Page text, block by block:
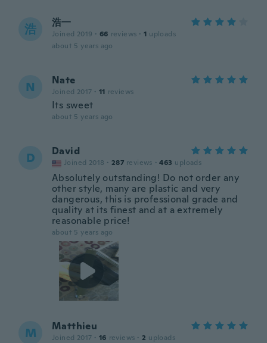
浩 浩一
Joined 2019 · 66 reviews · 1 uploads
about 5 years ago
N Nate
Joined 2017 · 11 reviews
Its sweet
about 5 years ago
D David
Joined 2018 · 287 reviews · 463 uploads
Absolutely outstanding! Do not order any
other style, many are plastic and very
dangerous, this is professional grade and
quality at its finest and at a extremely
reasonable price!
about 5 years ago
M Matthieu
Joined 2017 · 16 reviews · 2 uploads